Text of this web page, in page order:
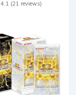
4.1 (21 reviews)